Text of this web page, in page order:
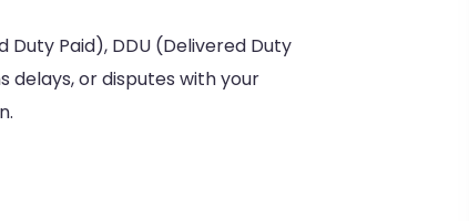
Paid), DDU (Delivered Duty
delays, or disputes with your